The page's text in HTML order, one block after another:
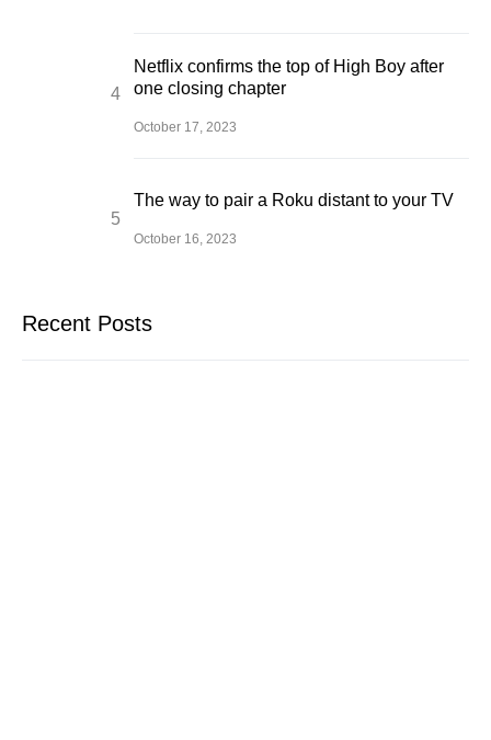
Netflix confirms the top of High Boy after
one closing chapter
October 17, 2023
The way to pair a Roku distant to your TV
October 16, 2023
Recent Posts